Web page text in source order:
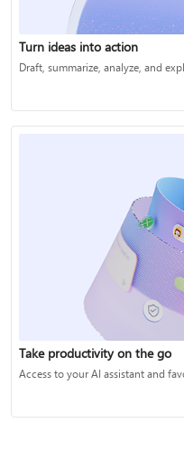
Turn ideas into action
Draft, summarize, analyze, and
Take productivity on the go
Access to your AI assistant and